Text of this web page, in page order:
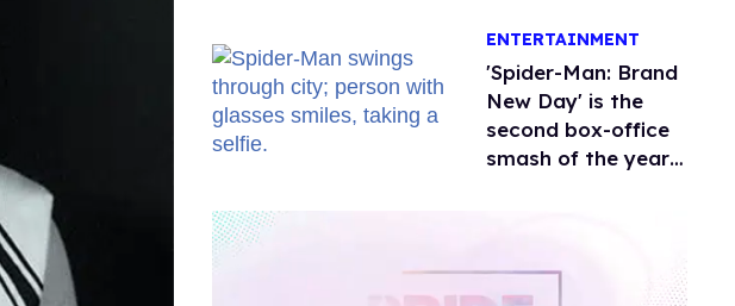
ENTERTAINMENT
'Spider-Man: Brand
New Day' is the
second box-office
smash of the year